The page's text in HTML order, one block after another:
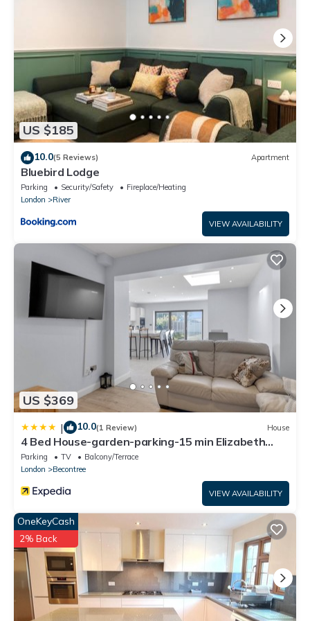
US $185
10.0(5 Reviews) Apartment
Bluebird Lodge
Parking Security/Safety
Fireplace/Heating
London
River
VIEW AVAILABILITY
US $369
| 10.0(1 Review) House
4 Bed House-garden-parking-15 min Elizabeth
Line
Parking TV
Balcony/Terrace
London
Becontree
VIEW AVAILABILITY
OneKeyCash
2% Back